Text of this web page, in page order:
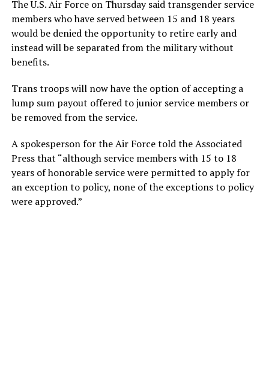
The U.S. Air Force on Thursday said transgender service
members who have served between 15 and 18 years
would be denied the opportunity to retire early and
instead will be separated from the military without
benefits.
Trans troops will now have the option of accepting a
lump sum payout offered to junior service members or
be removed from the service.
A spokesperson for the Air Force told the Associated
Press that “although service members with 15 to 18
years of honorable service were permitted to apply for
an exception to policy, none of the exceptions to policy
were approved.”